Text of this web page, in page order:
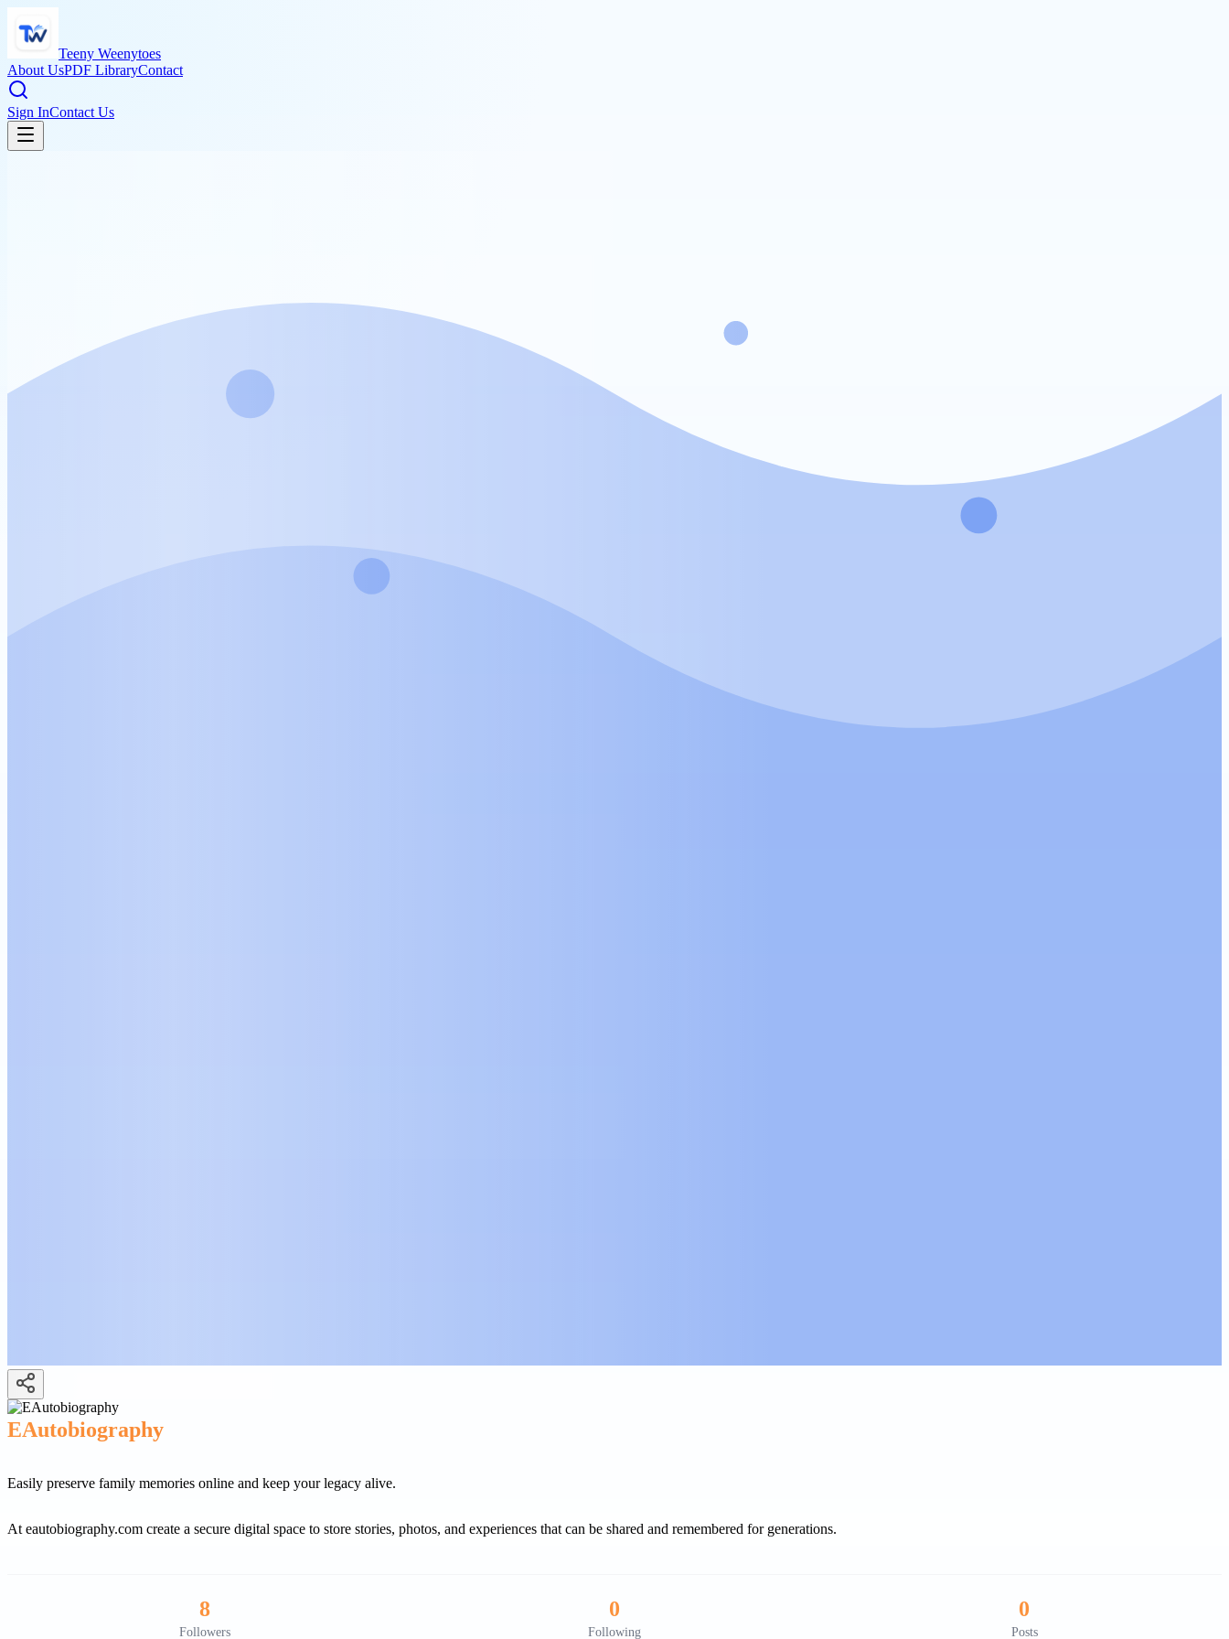
Teeny Weenytoes
About UsPDF LibraryContact
Sign InContact Us
EAutobiography
Easily preserve family memories online and keep your legacy alive.
At eautobiography.com create a secure digital space to store stories, photos, and experiences that can be shared and remembered for generations.
8
Followers
0
Following
0
Posts